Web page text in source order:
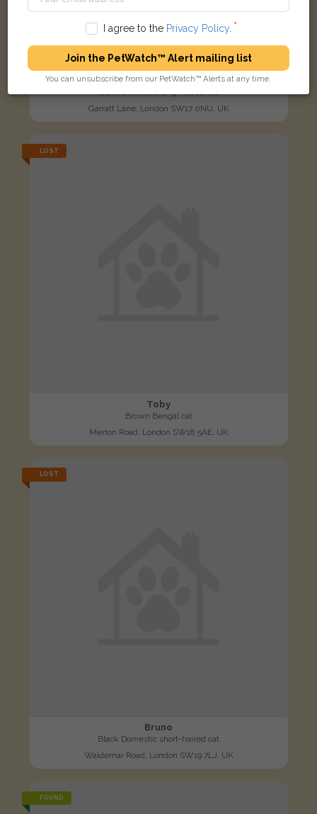
Kicia
Black Domestic long-haired cat
Garratt Lane, London SW17 0NU, UK
LOST
Toby
Brown Bengal cat
Merton Road, London SW18 5AE, UK
LOST
Bruno
Black Domestic short-haired cat
Waldemar Road, London SW19 7LJ, UK
FOUND
I agree to the Privacy Policy.
Join the PetWatch™ Alert mailing list
You can unsubscribe from our PetWatch™ Alerts at any time.